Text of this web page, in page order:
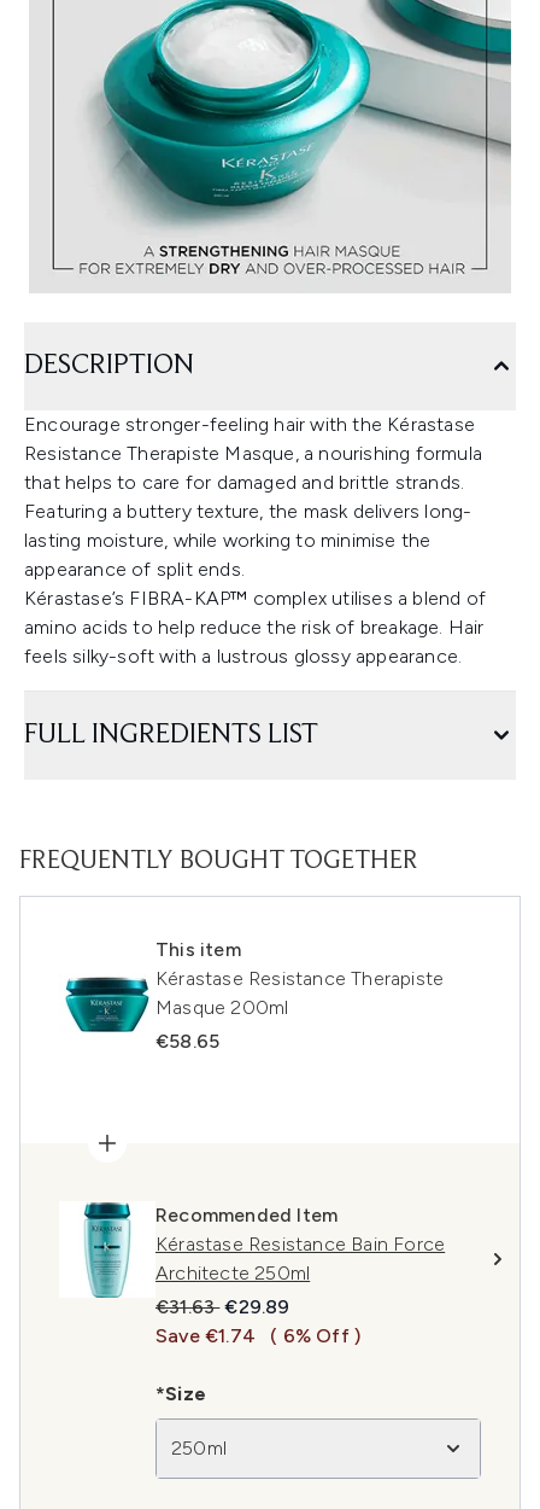
DESCRIPTION
Encourage stronger-feeling hair with the Kérastase
Resistance Therapiste Masque, a nourishing formula
that helps to care for damaged and brittle strands.
Featuring a buttery texture, the mask delivers long-
lasting moisture, while working to minimise the
appearance of split ends.
Kérastase’s FIBRA-KAP™ complex utilises a blend of
amino acids to help reduce the risk of breakage. Hair
feels silky-soft with a lustrous glossy appearance.
FULL INGREDIENTS LIST
FREQUENTLY BOUGHT TOGETHER
This item
Kérastase Resistance Therapiste
Masque 200ml
€58.65
Recommended Item
Kérastase Resistance Bain Force
Architecte 250ml
Recommended Retail Price:
€31.63Current price:
€29.89
Save €1.74
( 6% Off )
*Size
250ml